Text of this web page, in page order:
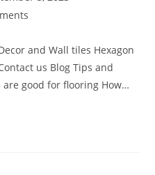
and Wall tiles Hexagon
us Blog Tips and
are good for flooring How…